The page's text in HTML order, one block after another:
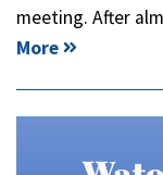
meeting. After
More